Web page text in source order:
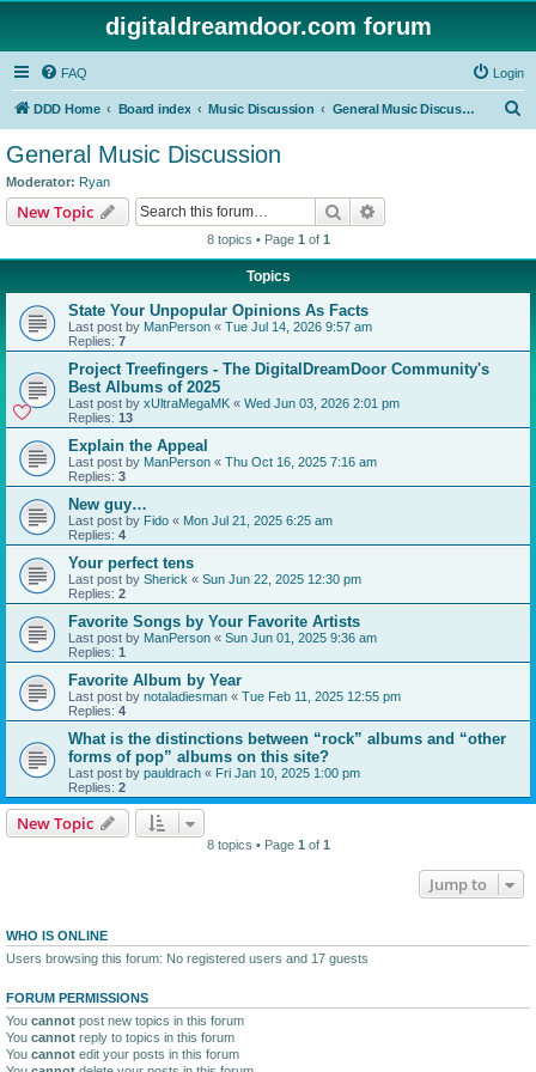
digitaldreamdoor.com forum
FAQ Login
DDD Home Board index Music Discussion General Music Discussion
General Music Discussion
Moderator: Ryan
New Topic Search
8 topics • Page 1 of 1
Topics
State Your Unpopular Opinions As Facts
Last post by ManPerson « Tue Jul 14, 2026 9:57 am
Replies: 7
Project Treefingers - The DigitalDreamDoor Community's
Best Albums of 2025
Last post by xUltraMegaMK « Wed Jun 03, 2026 2:01 pm
Replies: 13
Explain the Appeal
Last post by ManPerson « Thu Oct 16, 2025 7:16 am
Replies: 3
New guy…
Last post by Fido « Mon Jul 21, 2025 6:25 am
Replies: 4
Your perfect tens
Last post by Sherick « Sun Jun 22, 2025 12:30 pm
Replies: 2
Favorite Songs by Your Favorite Artists
Last post by ManPerson « Sun Jun 01, 2025 9:36 am
Replies: 1
Favorite Album by Year
Last post by notaladiesman « Tue Feb 11, 2025 12:55 pm
Replies: 4
What is the distinctions between “rock” albums and “other
forms of pop” albums on this site?
Last post by pauldrach « Fri Jan 10, 2025 1:00 pm
Replies: 2
New Topic
8 topics • Page 1 of 1
Jump to
WHO IS ONLINE
Users browsing this forum: No registered users and 17 guests
FORUM PERMISSIONS
You cannot post new topics in this forum
You cannot reply to topics in this forum
You cannot edit your posts in this forum